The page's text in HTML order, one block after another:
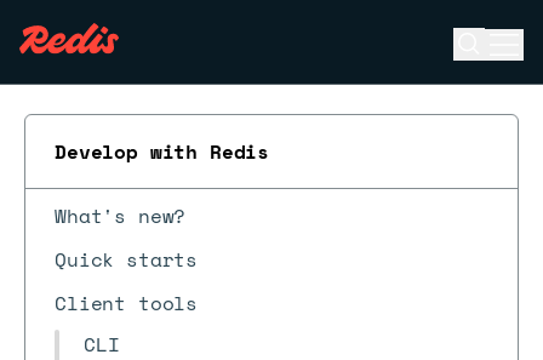
Develop with Redis
What's new?
Quick starts
Client tools
CLI